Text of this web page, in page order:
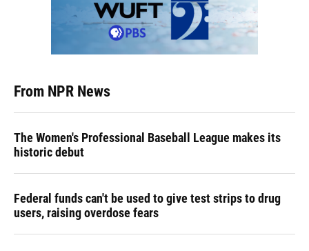
From NPR News
The Women's Professional Baseball League makes its
historic debut
Federal funds can't be used to give test strips to drug
users, raising overdose fears